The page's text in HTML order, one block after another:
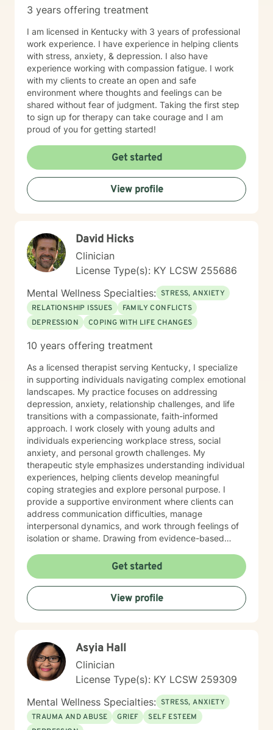
3 years offering treatment
I am licensed in Kentucky with 3 years of professional
work experience. I have experience in helping clients
with stress, anxiety, & depression. I also have
experience working with compassion fatigue. I work
with my clients to create an open and safe
environment where thoughts and feelings can be
shared without fear of judgment. Taking the first step
to sign up for therapy can take courage and I am
proud of you for getting started!
Get started
View profile
David Hicks
Clinician
License Type(s): KY LCSW 255686
Mental Wellness Specialties: STRESS, ANXIETY
RELATIONSHIP ISSUES
FAMILY CONFLICTS
DEPRESSION
COPING WITH LIFE CHANGES
10 years offering treatment
As a licensed therapist serving Kentucky, I specialize
in supporting individuals navigating complex emotional
landscapes. My practice focuses on addressing
depression, anxiety, relationship challenges, and life
transitions with a compassionate, faith-informed
approach. I work closely with young adults and
individuals experiencing workplace stress, social
anxiety, and personal growth challenges. My
therapeutic style emphasizes understanding individual
experiences, helping clients develop meaningful
coping strategies and explore personal purpose. I
provide a supportive environment where clients can
address communication difficulties, manage
interpersonal dynamics, and work through feelings of
isolation or shame. Drawing from evidence-based
toward emotional wellness, personal resilience, and
authentic self-understanding. Whether you're
confronting life changes, relationship issues, or
seeking deeper personal insights, I'm committed to
walking alongside you with respect and professional
Get started
View profile
Asyia Hall
Clinician
License Type(s): KY LCSW 259309
Mental Wellness Specialties: STRESS, ANXIETY
TRAUMA AND ABUSE
GRIEF
SELF ESTEEM